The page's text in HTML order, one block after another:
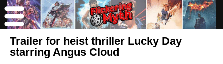
Trailer for heist thriller Lucky Day
starring Angus Cloud